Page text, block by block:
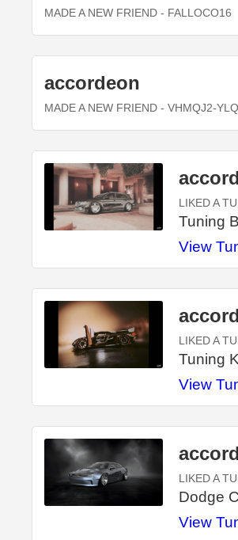
MADE A NEW FRIEND - FALLOCO16
accordeon
MADE A NEW FRIEND - VHMQJ2-YLQ
LIKED A
Tuning
View
LIKED A
Tuning
View
LIKED A
Dodge
View